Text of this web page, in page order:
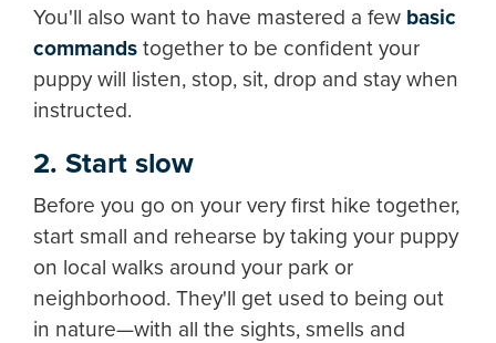
You'll also want to have mastered a few basic
commands together to be confident your
puppy will listen, stop, sit, drop and stay when
instructed.
2. Start slow
Before you go on your very first hike together,
start small and rehearse by taking your puppy
on local walks around your park or
neighborhood. They'll get used to being out
in nature—with all the sights, smells and